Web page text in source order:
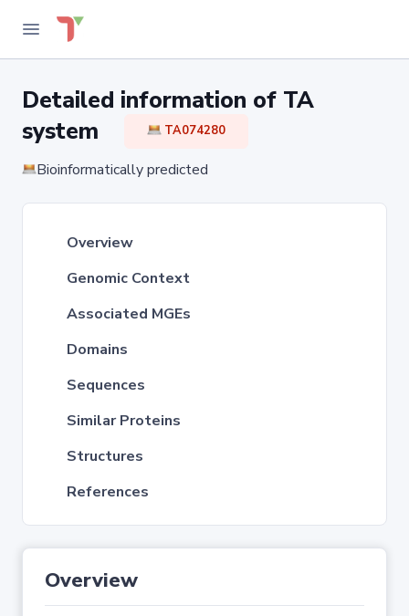
Detailed information of TA
system
TA074280
Bioinformatically predicted
Overview
Genomic Context
Associated MGEs
Domains
Sequences
Similar Proteins
Structures
References
Overview